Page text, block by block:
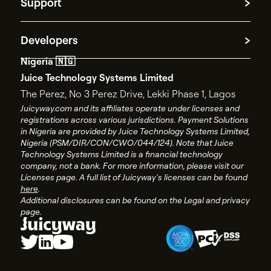
Platform Disclosure Notice
AML policy
Privacy policy
Terms and conditions
End user license agreement
Account closure policy
Account closure form
Juicyway Licenses
Contact Support
Contact Sales
Developers
API documentation
API changelog
API status
Nigeria 🇳🇬
Juice Technology Systems Limited
The Perez, No 3 Perez Drive, Lekki Phase 1, Lagos
Juicyway.com and its affiliates operate under licenses and
registrations across various jurisdictions. Payment Solutions
in Nigeria are provided by Juice Technology Systems Limited,
Nigeria (PSM/DIR/CON/CWO/044/124). Note that Juice
Technology Systems Limited is a financial technology
company, not a bank. For more information, please visit our
Licenses page. A full list of Juicyway's licenses can be found
here.
Additional disclosures can be found on the Legal and privacy
page.